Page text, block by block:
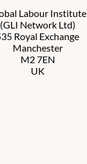
Labour Institute
(GLI Network Ltd)
Royal Exchange
Manchester
M2 7EN
UK